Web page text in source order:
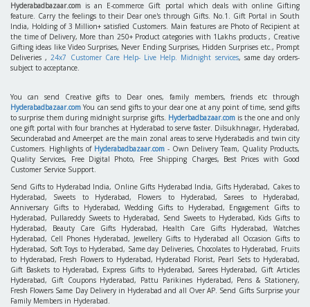
Hyderabadbazaar.com is an E-commerce Gift portal which deals with online Gifting
feature. Carry the feelings to their Dear one's through Gifts. No.1. Gift Portal in South
India, Holding of 3 Million+ satisfied Customers. Main features are Photo of Recipient at
the time of Delivery, More than 250+ Product categories with 1Lakhs products , Creative
Gifting ideas like Video Surprises, Never Ending Surprises, Hidden Surprises etc., Prompt
Deliveries ,24x7 Customer Care Help- Live Help. Midnight services, same day orders-
subject to acceptance.
You can send Creative gifts to Dear ones, family members, friends etc through
Hyderabadbazaar.com You can send gifts to your dear one at any point of time, send gifts
to surprise them during midnight surprise gifts. Hyderbadbazaar.comis the one and only
one gift portal with four branches at Hyderabad to serve faster. Dilsukhnagar, Hyderabad,
Secunderabad and Ameerpet are the main zonal areas to serve Hyderabadis and twin city
Customers. Highlights of Hyderabadbazaar.com - Own Delivery Team, Quality Products,
Quality Services, Free Digital Photo, Free Shipping Charges, Best Prices with Good
Customer Service Support.
Send Gifts to Hyderabad India, Online Gifts Hyderabad India, Gifts Hyderabad, Cakes to
Hyderabad, Sweets to Hyderabad, Flowers to Hyderabad, Sarees to Hyderabad,
Anniversary Gifts to Hyderabad, Wedding Gifts to Hyderabad, Engagement Gifts to
Hyderabad, Pullareddy Sweets to Hyderabad, Send Sweets to Hyderabad, Kids Gifts to
Hyderabad, Beauty Care Gifts Hyderabad, Health Care Gifts Hyderabad, Watches
Hyderabad, Cell Phones Hyderabad, Jewellery Gifts to Hyderabad all Occasion Gifts to
Hyderabad, Soft Toys to Hyderabad, Same day Deliveries, Chocolates to Hyderabad, Fruits
to Hyderabad, Fresh Flowers to Hyderabad, Hyderabad Florist, Pearl Sets to Hyderabad,
Gift Baskets to Hyderabad, Express Gifts to Hyderabad, Sarees Hyderabad, Gift Articles
Hyderabad, Gift Coupons Hyderabad, Pattu Parikines Hyderabad, Pens & Stationery,
Fresh Flowers Same Day Delivery in Hyderabad and all Over AP. Send Gifts Surprise your
Family Members in Hyderabad.